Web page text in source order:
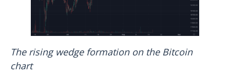
The rising wedge formation on the Bitcoin
chart